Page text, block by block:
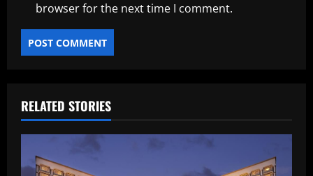
browser for the next time I comment.
RELATED STORIES